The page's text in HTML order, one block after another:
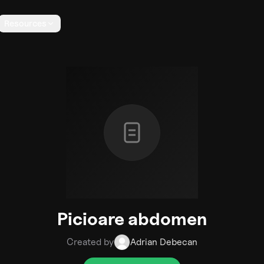
Picioare abdomen
Created by Adrian Debecan